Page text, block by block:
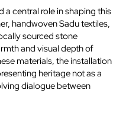
a central role in shaping this
handwoven Sadu textiles,
sourced stone
and visual depth of
materials, the installation
heritage not as a
dialogue between